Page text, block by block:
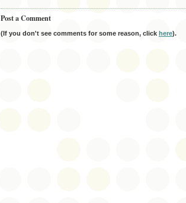
Post a Comment
(If you don't see comments for some reason, click here).